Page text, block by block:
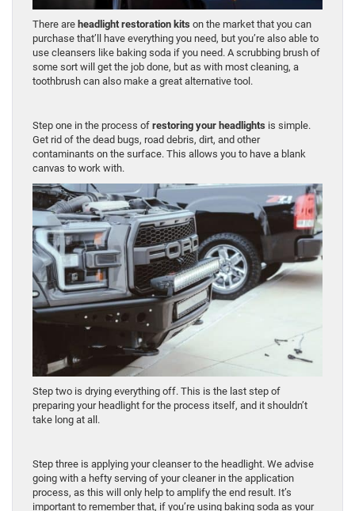
There are headlight restoration kits on the market that you can
purchase that’ll have everything you need, but you’re also able to
use cleansers like baking soda if you need. A scrubbing brush of
some sort will get the job done, but as with most cleaning, a
toothbrush can also make a great alternative tool.
Step one in the process of restoring your headlights is simple.
Get rid of the dead bugs, road debris, dirt, and other
contaminants on the surface. This allows you to have a blank
canvas to work with.
Step two is drying everything off. This is the last step of
preparing your headlight for the process itself, and it shouldn’t
take long at all.
Step three is applying your cleanser to the headlight. We advise
going with a hefty serving of your cleaner in the application
process, as this will only help to amplify the end result. It’s
important to remember that, if you’re using baking soda as your